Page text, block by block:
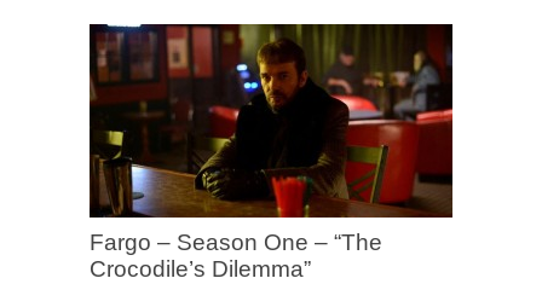
Fargo – Season One – “The
Crocodile’s Dilemma”